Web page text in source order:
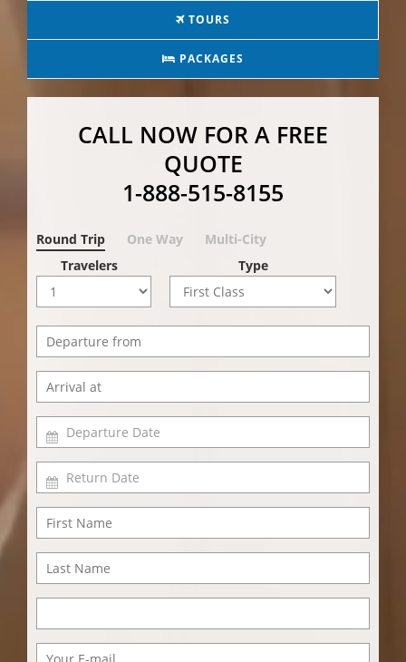
TOURS
PACKAGES
CALL NOW FOR A FREE
QUOTE
1-888-515-8155
Round Trip One Way
Multi-City
Travelers
Type